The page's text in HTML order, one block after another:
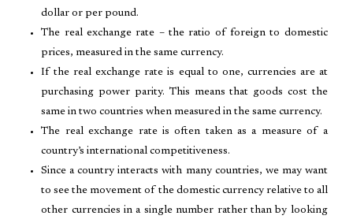
dollar or per pound.
The real exchange rate – the ratio of foreign to domestic
prices, measured in the same currency.
If the real exchange rate is equal to one, currencies are at
purchasing power parity. This means that goods cost the
same in two countries when measured in the same currency.
The real exchange rate is often taken as a measure of a
country’s international competitiveness.
Since a country interacts with many countries, we may want
to see the movement of the domestic currency relative to all
other currencies in a single number rather than by looking